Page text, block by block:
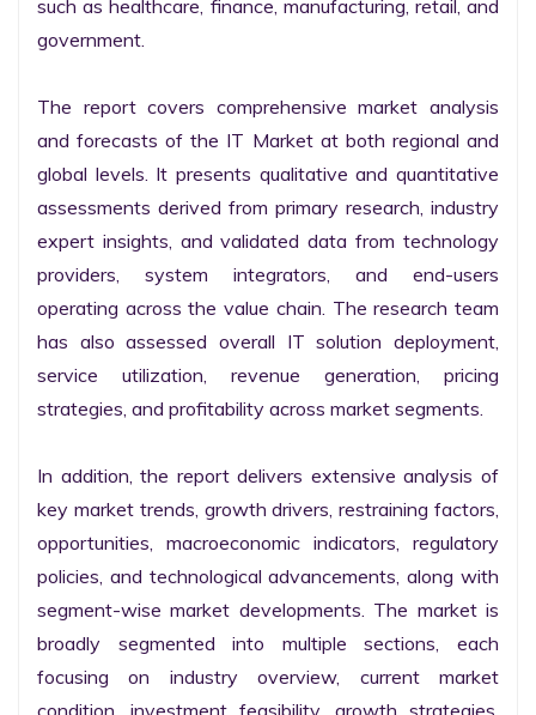
such as healthcare, finance, manufacturing, retail, and
government.
The report covers comprehensive market analysis
and forecasts of the IT Market at both regional and
global levels. It presents qualitative and quantitative
assessments derived from primary research, industry
expert insights, and validated data from technology
providers, system integrators, and end-users
operating across the value chain. The research team
has also assessed overall IT solution deployment,
service utilization, revenue generation, pricing
strategies, and profitability across market segments.
In addition, the report delivers extensive analysis of
key market trends, growth drivers, restraining factors,
opportunities, macroeconomic indicators, regulatory
policies, and technological advancements, along with
segment-wise market developments. The market is
broadly segmented into multiple sections, each
focusing on industry overview, current market
condition, investment feasibility, growth strategies,